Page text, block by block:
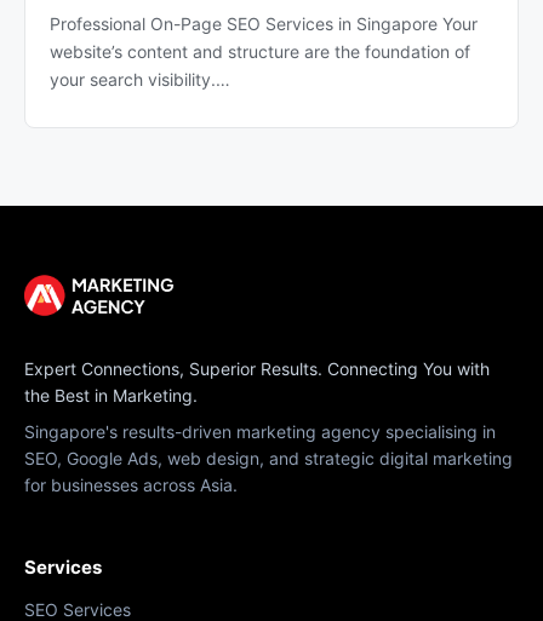
Professional On-Page SEO Services in Singapore Your
website’s content and structure are the foundation of
your search visibility.…
Expert Connections, Superior Results. Connecting You with
the Best in Marketing.
Singapore's results-driven marketing agency specialising in
SEO, Google Ads, web design, and strategic digital marketing
for businesses across Asia.
Services
SEO Services